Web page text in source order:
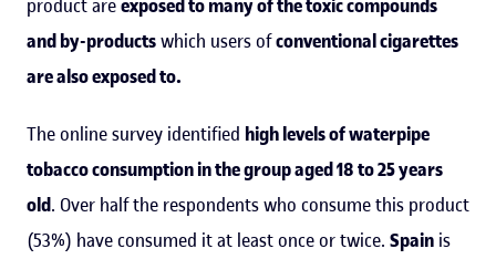
product areexposed to many of the toxic compounds
and by-productswhich users ofconventional cigarettes
are also exposed to.
The online survey identified high levels of waterpipe
tobacco consumption in the group aged 18 to 25 years
old. Over half the respondents who consume this product
(53%) have consumed it at least once or twice. Spain is